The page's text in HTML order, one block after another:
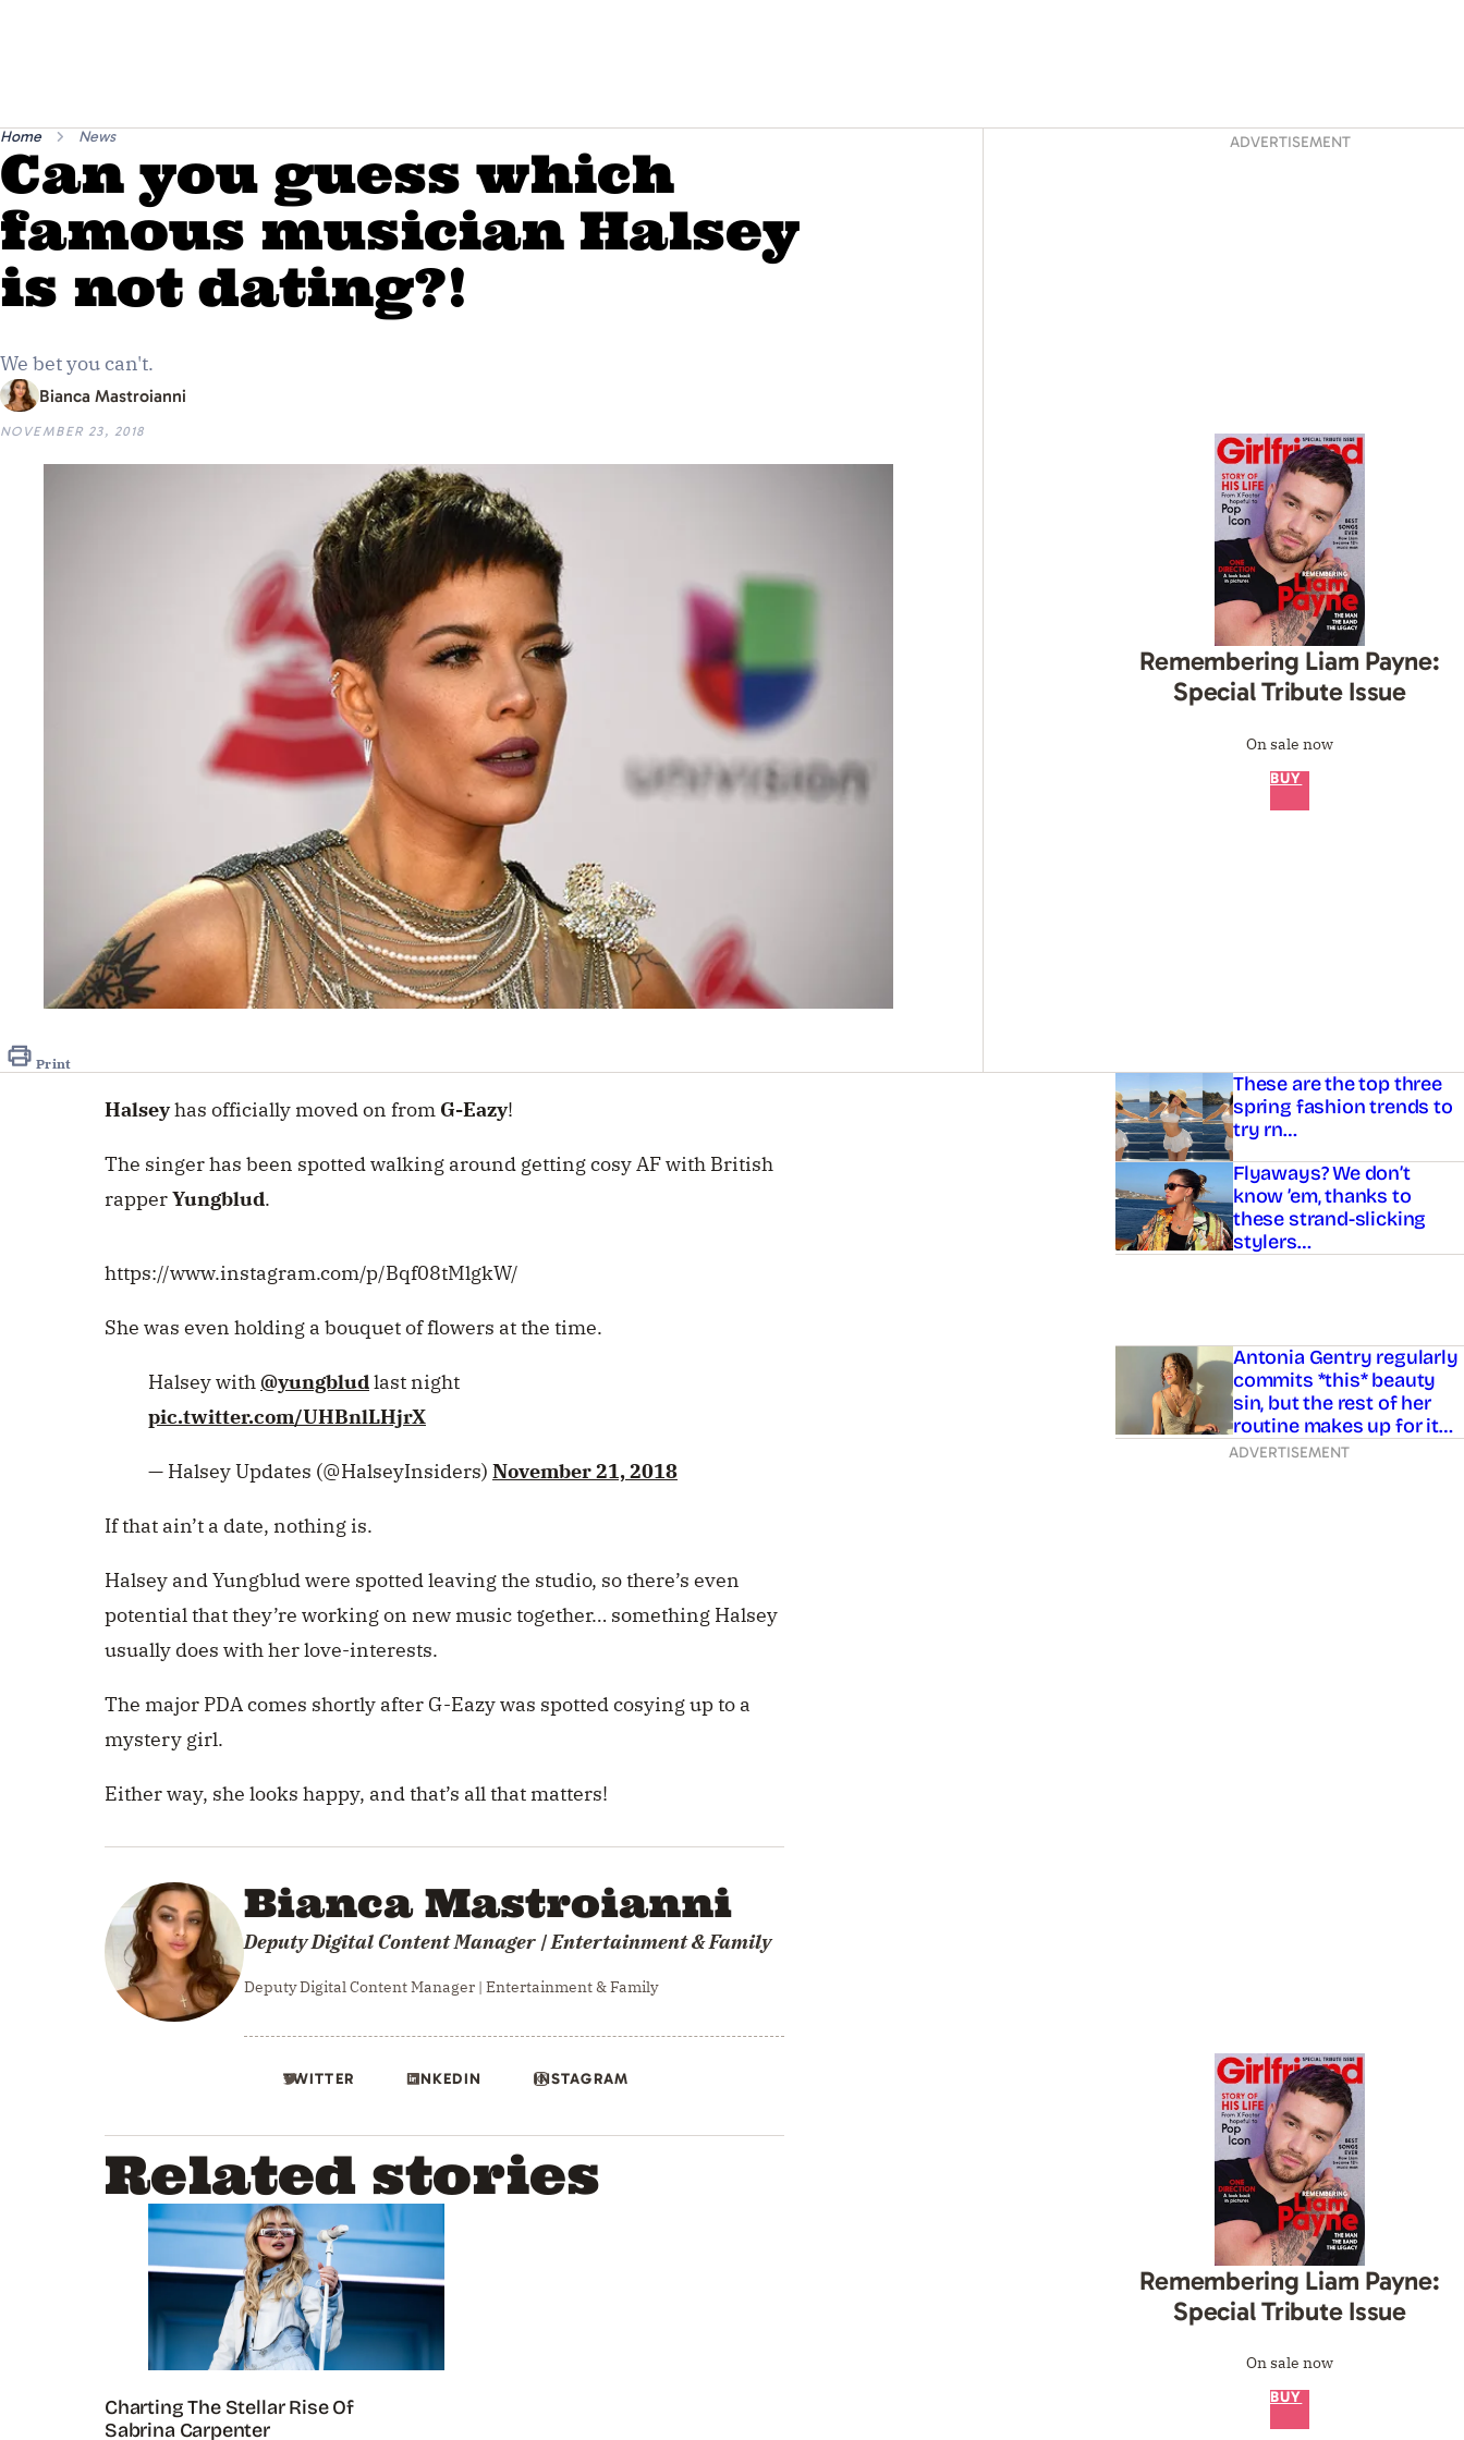
Home News
Can you guess which
famous musician Halsey
is not dating?!
We bet you can't.
Bianca Mastroianni
NOVEMBER 23, 2018
Print
ADVERTISEMENT
Remembering Liam Payne:
Special Tribute Issue
On sale now
BUY
Halseyhas officially moved on from G-Eazy!
The singer has been spotted walking around getting cosy AF with British
rapperYungblud.
https://www.instagram.com/p/Bqf08tMlgkW/
She was even holding a bouquet of flowers at the time.
Halsey with @yungbludlast night
pic.twitter.com/UHBnlLHjrX
— Halsey Updates (@HalseyInsiders) November 21, 2018
If that ain’t a date, nothing is.
Halsey and Yungblud were spotted leaving the studio, so there’s even
potential that they’re working on new music together… something Halsey
usually does with her love-interests.
The major PDA comes shortly after G-Eazy was spotted cosying up to a
mystery girl.
Either way, she looks happy, and that’s all that matters!
Bianca Mastroianni
Deputy Digital Content Manager | Entertainment & Family
Deputy Digital Content Manager | Entertainment & Family
TWITTER LINKEDIN INSTAGRAM
Related stories
Charting The Stellar Rise Of
Sabrina Carpenter
Asides These are the top three
spring fashion trends to
try rn…
Flyaways? We don’t
know ’em, thanks to
these strand-slicking
stylers…
Antonia Gentry regularly
commits *this* beauty
sin, but the rest of her
routine makes up for it…
ADVERTISEMENT
Remembering Liam Payne:
Special Tribute Issue
On sale now
BUY